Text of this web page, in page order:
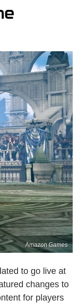
Amazon Games
to go live at
changes to
for players